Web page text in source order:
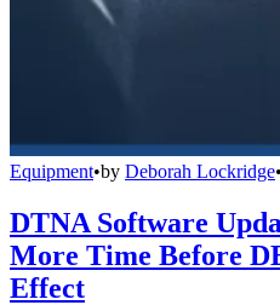
Equipment•by Deborah Lockridge•
DTNA Software
More Time Before
Effect